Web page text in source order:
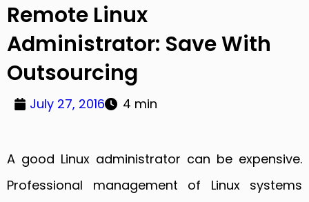
Remote Linux
Administrator: Save With
Outsourcing
July 27, 2016 4 min
A good Linux administrator can be expensive.
Professional management of Linux systems